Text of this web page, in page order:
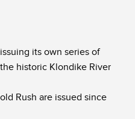
its own series of
historic Klondike River
Rush are issued since